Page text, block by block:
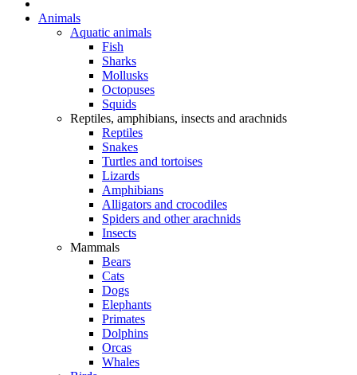
Animals
Aquatic animals
Fish
Sharks
Mollusks
Octopuses
Squids
Reptiles, amphibians, insects and arachnids
Reptiles
Snakes
Turtles and tortoises
Lizards
Amphibians
Alligators and crocodiles
Spiders and other arachnids
Insects
Mammals
Bears
Cats
Dogs
Elephants
Primates
Dolphins
Orcas
Whales